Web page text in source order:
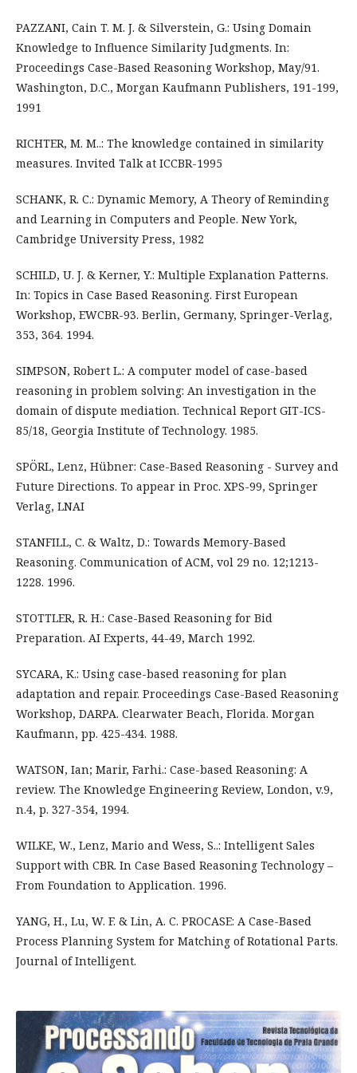
PAZZANI, Cain T. M. J. & Silverstein, G.: Using Domain
Knowledge to Influence Similarity Judgments. In:
Proceedings Case-Based Reasoning Workshop, May/91.
Washington, D.C., Morgan Kaufmann Publishers, 191-199,
1991
RICHTER, M. M..: The knowledge contained in similarity
measures. Invited Talk at ICCBR-1995
SCHANK, R. C.: Dynamic Memory, A Theory of Reminding
and Learning in Computers and People. New York,
Cambridge University Press, 1982
SCHILD, U. J. & Kerner, Y.: Multiple Explanation Patterns.
In: Topics in Case Based Reasoning. First European
Workshop, EWCBR-93. Berlin, Germany, Springer-Verlag,
353, 364. 1994.
SIMPSON, Robert L.: A computer model of case-based
reasoning in problem solving: An investigation in the
domain of dispute mediation. Technical Report GIT-ICS-
85/18, Georgia Institute of Technology. 1985.
SPÖRL, Lenz, Hübner: Case-Based Reasoning - Survey and
Future Directions. To appear in Proc. XPS-99, Springer
Verlag, LNAI
STANFILL, C. & Waltz, D.: Towards Memory-Based
Reasoning. Communication of ACM, vol 29 no. 12;1213-
1228. 1996.
STOTTLER, R. H.: Case-Based Reasoning for Bid
Preparation. AI Experts, 44-49, March 1992.
SYCARA, K.: Using case-based reasoning for plan
adaptation and repair. Proceedings Case-Based Reasoning
Workshop, DARPA. Clearwater Beach, Florida. Morgan
Kaufmann, pp. 425-434. 1988.
WATSON, Ian; Marir, Farhi.: Case-based Reasoning: A
review. The Knowledge Engineering Review, London, v.9,
n.4, p. 327-354, 1994.
WILKE, W., Lenz, Mario and Wess, S..: Intelligent Sales
Support with CBR. In Case Based Reasoning Technology –
From Foundation to Application. 1996.
YANG, H., Lu, W. F. & Lin, A. C. PROCASE: A Case-Based
Process Planning System for Matching of Rotational Parts.
Journal of Intelligent.